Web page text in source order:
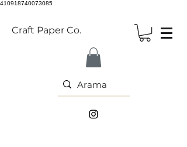
410918740073085
Craft Paper Co.